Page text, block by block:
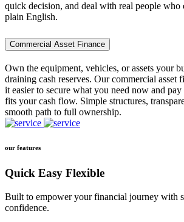
quick decision, and deal with real people
plain English.
Commercial Asset Finance
Own the equipment, vehicles, or assets your
draining cash reserves. Our commercial asset
it easier to secure what you need now and
fits your cash flow. Simple structures,
smooth path to full ownership.
our features
Quick Easy Flexible
Built to empower your financial journey with
confidence.